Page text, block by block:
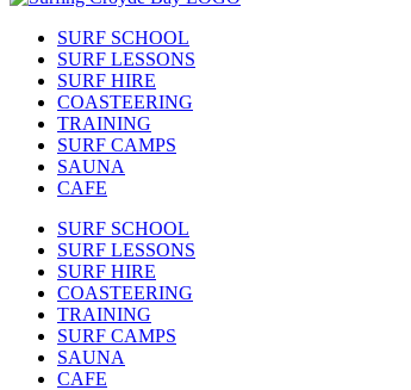
SURF SCHOOL
SURF LESSONS
SURF HIRE
COASTEERING
TRAINING
SURF CAMPS
SAUNA
CAFE
SURF SCHOOL
SURF LESSONS
SURF HIRE
COASTEERING
TRAINING
SURF CAMPS
SAUNA
CAFE